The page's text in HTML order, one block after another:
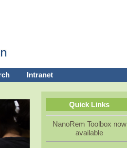
Intranet
Quick Links
NanoRem Toolbox now
available